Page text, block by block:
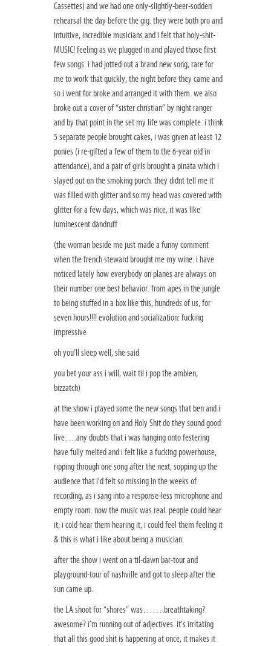
Cassettes) and we had one only-slightly-beer-sodden
rehearsal the day before the gig. they were both pro and
intuitive, incredible musicians and i felt that holy-shit-
MUSIC! feeling as we plugged in and played those first
few songs. i had jotted out a brand new song, rare for
me to work that quickly, the night before they came and
so i went for broke and arranged it with them. we also
broke out a cover of “sister christian” by night ranger
and by that point in the set my life was complete. i think
5 separate people brought cakes, i was given at least 12
ponies (i re-gifted a few of them to the 6-year old in
attendance), and a pair of girls brought a pinata which i
slayed out on the smoking porch. they didnt tell me it
was filled with glitter and so my head was covered with
glitter for a few days, which was nice, it was like
luminescent dandruff
(the woman beside me just made a funny comment
when the french steward brought me my wine. i have
noticed lately how everybody on planes are always on
their number one best behavior. from apes in the jungle
to being stuffed in a box like this, hundreds of us, for
seven hours!!!! evolution and socialization: fucking
impressive
oh you’ll sleep well, she said
you bet your ass i will, wait til i pop the ambien,
bizzatch)
at the show i played some the new songs that ben and i
have been working on and Holy Shit do they sound good
live….any doubts that i was hanging onto festering
have fully melted and i felt like a fucking powerhouse,
ripping through one song after the next, sopping up the
audience that i’d felt so missing in the weeks of
recording, as i sang into a response-less microphone and
empty room. now the music was real. people could hear
it, i cold hear them hearing it, i could feel them feeling it
& this is what i like about being a musician.
after the show i went on a til-dawn bar-tour and
playground-tour of nashville and got to sleep after the
sun came up.
the LA shoot for “shores” was…….breathtaking?
awesome? i’m running out of adjectives. it’s irritating
that all this good shit is happening at once, it makes it